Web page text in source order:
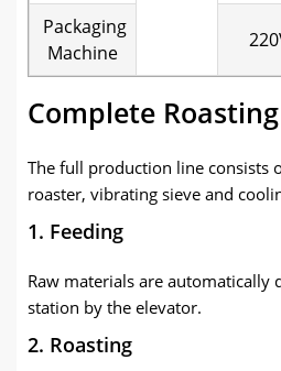
Packaging
Machine
Complete
The full production line consists
roaster, vibrating sieve and
1. Feeding
Raw materials are automatically
station by the elevator.
2. Roasting